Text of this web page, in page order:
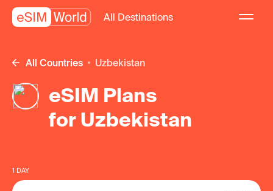
All Destinations
All Countries Uzbekistan
eSIM Plans
for Uzbekistan
1 DAY